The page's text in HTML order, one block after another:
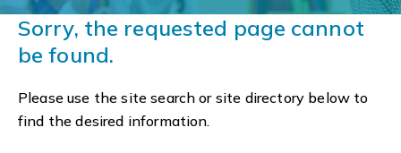
Sorry, the requested page cannot
be found.
Please use the site search or site directory below to
find the desired information.